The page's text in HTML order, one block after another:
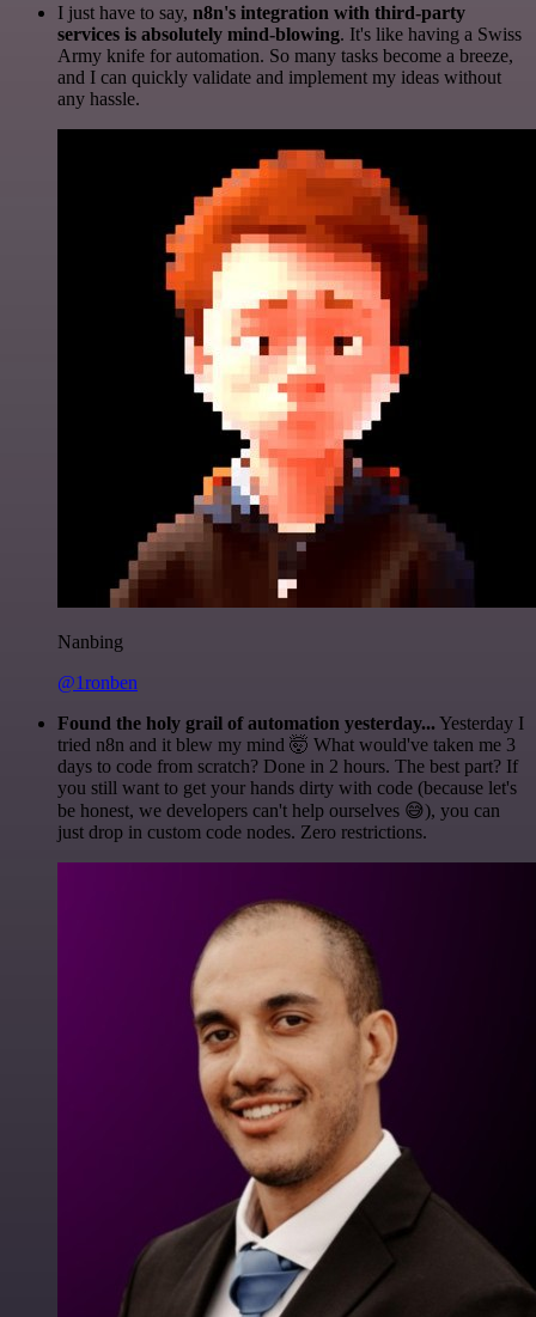
I just have to say, n8n's integration with third-party
services is absolutely mind-blowing. It's like having a Swiss
Army knife for automation. So many tasks become a breeze,
and I can quickly validate and implement my ideas without
any hassle.
Nanbing
@1ronben
Found the holy grail of automation yesterday... Yesterday I
tried n8n and it blew my mind 🤯 What would've taken me 3
days to code from scratch? Done in 2 hours. The best part? If
you still want to get your hands dirty with code (because let's
be honest, we developers can't help ourselves 😅), you can
just drop in custom code nodes. Zero restrictions.